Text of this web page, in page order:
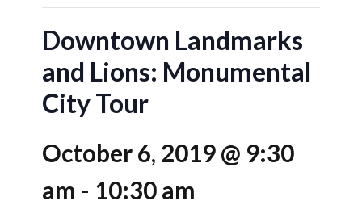
Downtown Landmarks
and Lions: Monumental
City Tour
October 6, 2019 @ 9:30
am - 10:30 am